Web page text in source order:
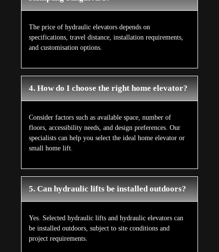
The price of hydraulic elevators depends on
specifications, travel distance, installation requirements,
and customisation options.
4. How do I choose the right home elevator?
Consider factors such as available space, number of
floors, accessibility needs, and design preferences. Our
specialists can help you select the ideal home elevator or
small home lift.
5. Can hydraulic lifts be installed outdoors?
Yes. Selected hydraulic lifts and hydraulic elevators can
be installed outdoors, subject to site conditions and
project requirements.